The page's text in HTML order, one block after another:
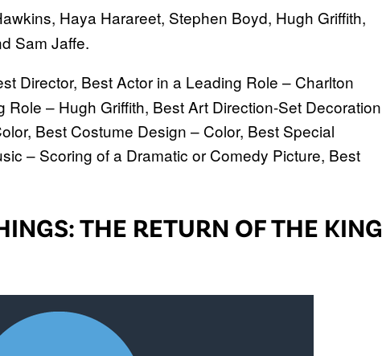
Haya Harareet, Stephen Boyd, Hugh Griffith,
Sam Jaffe.
Director, Best Actor in a Leading Role – Charlton
– Hugh Griffith, Best Art Direction-Set Decoration
Best Costume Design – Color, Best Special
– Scoring of a Dramatic or Comedy Picture, Best
THE RETURN OF THE KING